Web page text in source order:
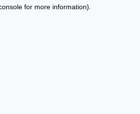
for more information).